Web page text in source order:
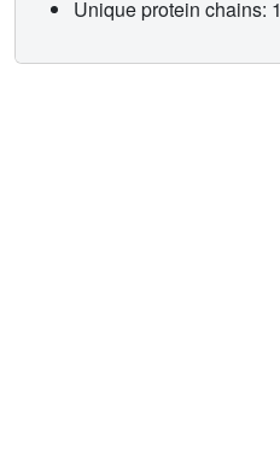
Unique protein chains: 1